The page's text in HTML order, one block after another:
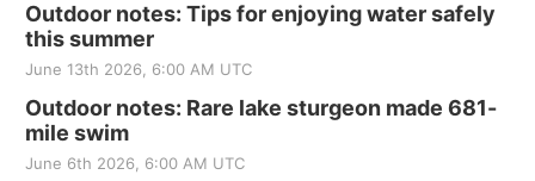
Outdoor notes: Tips for enjoying water safely
this summer
June 13th 2026, 6:00 AM UTC
Outdoor notes: Rare lake sturgeon made 681-
mile swim
June 6th 2026, 6:00 AM UTC